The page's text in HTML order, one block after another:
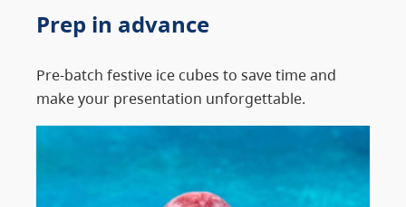
Prep in advance
Pre-batch festive ice cubes to save time and
make your presentation unforgettable.